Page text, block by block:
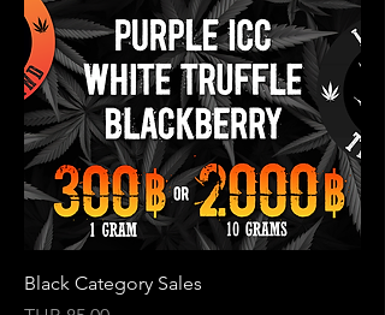
Black Category Sales